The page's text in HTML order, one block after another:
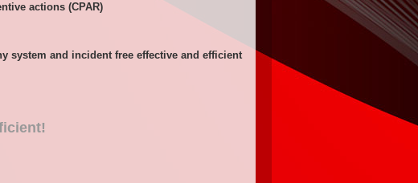
actions (CPAR)
system and incident free effective and efficient